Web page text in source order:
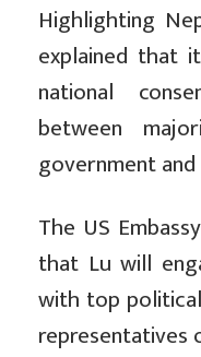
Highlighting
explained that
national
between
government
The US
that Lu will
with top
representatives